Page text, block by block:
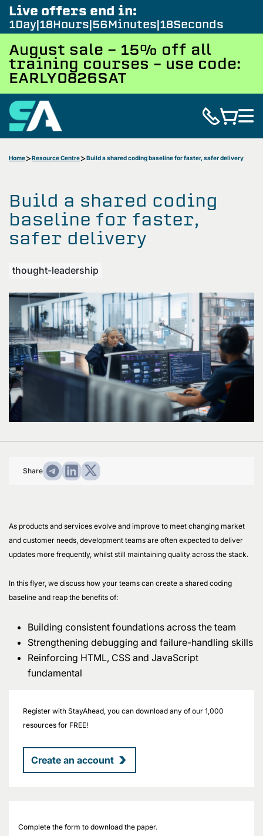
Live offers end in:
1Day 18Hours 56Minutes 17Seconds
August sale - 15% off all
training courses – use code:
EARLY0826SAT
Home Resource Centre Build a shared coding baseline for faster, safer delivery
Build a shared coding
baseline for faster,
safer delivery
thought-leadership
Share
As products and services evolve and improve to meet changing market
and customer needs, development teams are often expected to deliver
updates more frequently, whilst still maintaining quality across the stack.
In this flyer, we discuss how your teams can create a shared coding
baseline and reap the benefits of:
Building consistent foundations across the team
Strengthening debugging and failure-handling skills
Reinforcing HTML, CSS and JavaScript
fundamental
Register with StayAhead, you can download any of our 1,000
resources for FREE!
Create an account
Complete the form to download the paper.